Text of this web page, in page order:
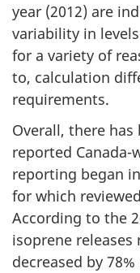
year (2012) are
variability in
for a variety of
to, calculation
requirements.
Overall, there has
reported Canada-
reporting began
for which
According to the
isoprene
decreased by